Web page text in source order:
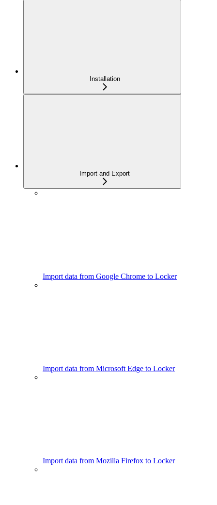
Installation
Import and Export
Import data from Google Chrome to Locker
Import data from Microsoft Edge to Locker
Import data from Mozilla Firefox to Locker